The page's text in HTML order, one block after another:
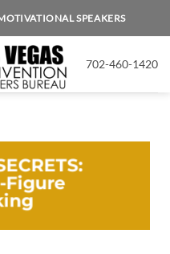
SPEAKERS
702-460-1420
Figure